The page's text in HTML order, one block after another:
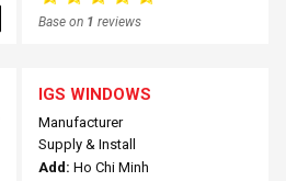
Base on 1 reviews
IGS WINDOWS
Manufacturer
Supply & Install
Add: Ho Chi Minh